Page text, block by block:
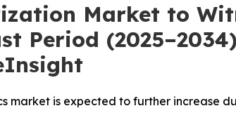
Market to
Period
market is expected to further increase